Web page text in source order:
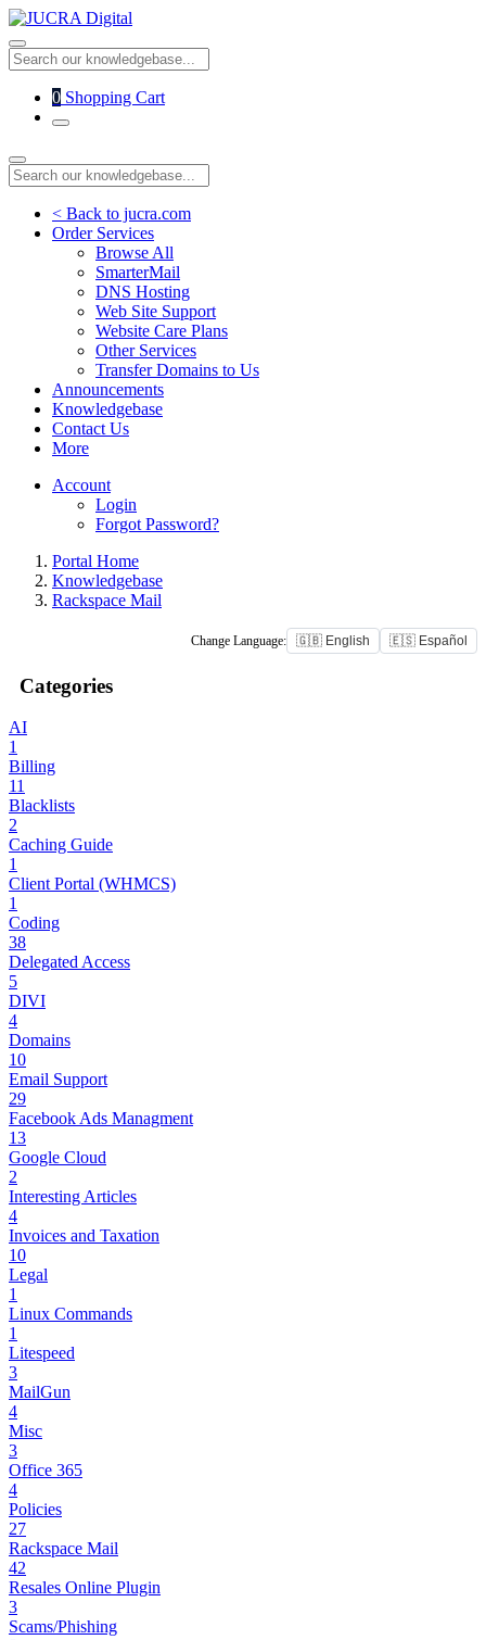
0 Shopping Cart
< Back to jucra.com
Order Services
Browse All
SmarterMail
DNS Hosting
Web Site Support
Website Care Plans
Other Services
Transfer Domains to Us
Announcements
Knowledgebase
Contact Us
More
Account
Login
Forgot Password?
Portal Home
Knowledgebase
Rackspace Mail
Change Language: 🇬🇧 English 🇪🇸 Español
Categories
AI
1
Billing
11
Blacklists
2
Caching Guide
1
Client Portal (WHMCS)
1
Coding
38
Delegated Access
5
DIVI
4
Domains
10
Email Support
29
Facebook Ads Managment
13
Google Cloud
2
Interesting Articles
4
Invoices and Taxation
10
Legal
1
Linux Commands
1
Litespeed
3
MailGun
4
Misc
3
Office 365
4
Policies
27
Rackspace Mail
42
Resales Online Plugin
3
Scams/Phishing